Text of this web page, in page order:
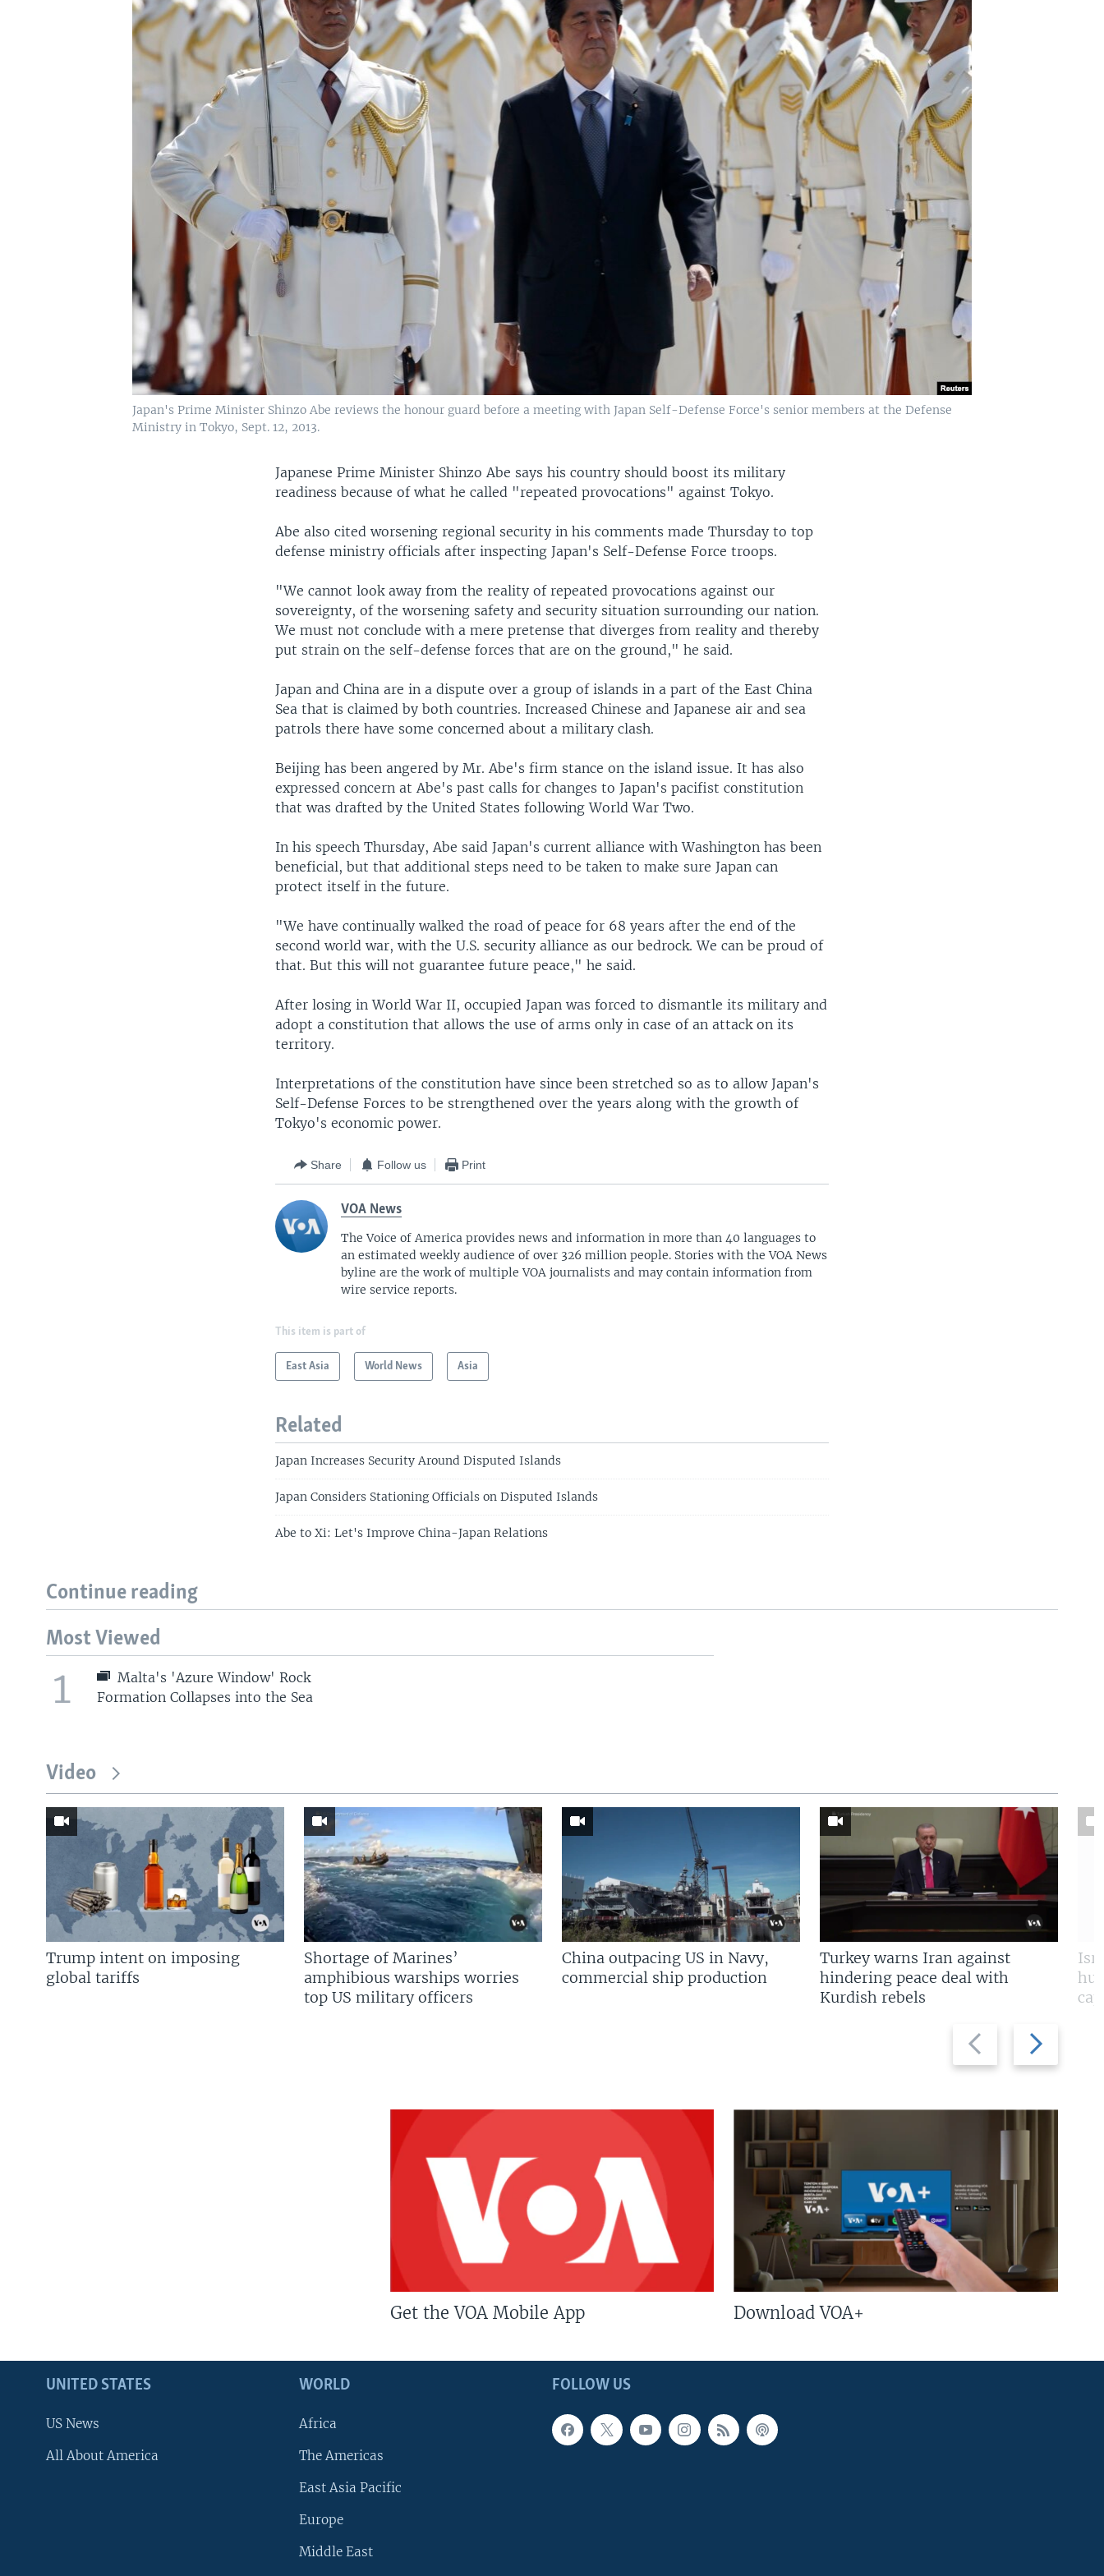
Japan's Prime Minister Shinzo Abe reviews the honour guard before a meeting with Japan Self-Defense Force's senior members at the Defense
Ministry in Tokyo, Sept. 12, 2013.
Japanese Prime Minister Shinzo Abe says his country should boost its military
readiness because of what he called "repeated provocations" against Tokyo.
Abe also cited worsening regional security in his comments made Thursday to top
defense ministry officials after inspecting Japan's Self-Defense Force troops.
"We cannot look away from the reality of repeated provocations against our
sovereignty, of the worsening safety and security situation surrounding our nation.
We must not conclude with a mere pretense that diverges from reality and thereby
put strain on the self-defense forces that are on the ground," he said.
Japan and China are in a dispute over a group of islands in a part of the East China
Sea that is claimed by both countries. Increased Chinese and Japanese air and sea
patrols there have some concerned about a military clash.
Beijing has been angered by Mr. Abe's firm stance on the island issue. It has also
expressed concern at Abe's past calls for changes to Japan's pacifist constitution
that was drafted by the United States following World War Two.
In his speech Thursday, Abe said Japan's current alliance with Washington has been
beneficial, but that additional steps need to be taken to make sure Japan can
protect itself in the future.
"We have continually walked the road of peace for 68 years after the end of the
second world war, with the U.S. security alliance as our bedrock. We can be proud of
that. But this will not guarantee future peace," he said.
After losing in World War II, occupied Japan was forced to dismantle its military and
adopt a constitution that allows the use of arms only in case of an attack on its
territory.
Interpretations of the constitution have since been stretched so as to allow Japan's
Self-Defense Forces to be strengthened over the years along with the growth of
Tokyo's economic power.
Share Follow us Print
VOA News
The Voice of America provides news and information in more than 40 languages to
an estimated weekly audience of over 326 million people. Stories with the VOA News
byline are the work of multiple VOA journalists and may contain information from
wire service reports.
This item is part of
East Asia World News Asia
Related
Japan Increases Security Around Disputed Islands
Japan Considers Stationing Officials on Disputed Islands
Abe to Xi: Let's Improve China-Japan Relations
Continue reading
Most Viewed
1
Malta's 'Azure Window' Rock
Formation Collapses into the Sea
Video
Previous
slide
Next
slide
Trump intent on imposing
global tariffs
Shortage of Marines’
amphibious warships worries
top US military officers
China outpacing US in Navy,
commercial ship production
Turkey warns Iran against
hindering peace deal with
Kurdish rebels
Get the VOA Mobile App Download VOA+
FOLLOW US
UNITED STATES
US News
All About America
WORLD
Africa
The Americas
East Asia Pacific
Europe
Middle East